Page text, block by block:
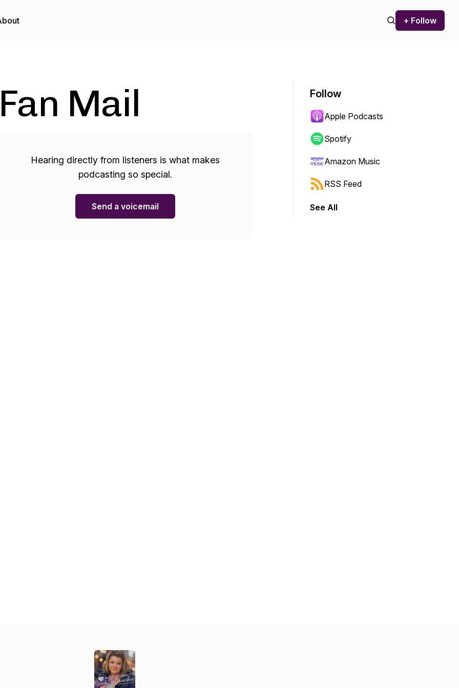
+ Follow
Fan Mail
Hearing directly from listeners is what makes
podcasting so special.
Send a voicemail
Follow
Apple Podcasts
Spotify
Amazon Music
RSS Feed
See All